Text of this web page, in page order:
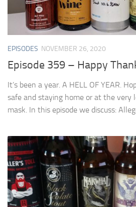
EPISODES NOVEMBER 26, 2020
Episode 359 – Happy
It’s been a year. A HELL OF YEAR.
safe and staying home or at the very
mask. In this episode we discuss: